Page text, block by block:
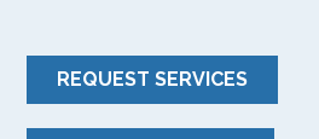
REQUEST SERVICES